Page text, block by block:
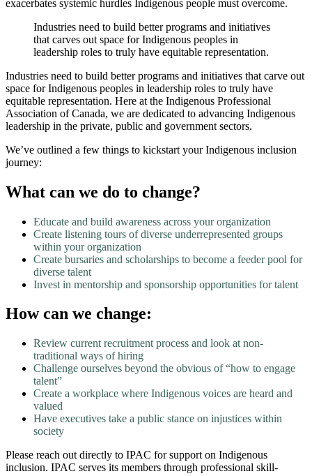
exacerbates systemic hurdles Indigenous people must overcome.
Industries need to build better programs and initiatives
that carves out space for Indigenous peoples in
leadership roles to truly have equitable representation.
Industries need to build better programs and initiatives that carve out
space for Indigenous peoples in leadership roles to truly have
equitable representation. Here at the Indigenous Professional
Association of Canada, we are dedicated to advancing Indigenous
leadership in the private, public and government sectors.
We’ve outlined a few things to kickstart your Indigenous inclusion
journey:
What can we do to change?
Educate and build awareness across your organization
Create listening tours of diverse underrepresented groups
within your organization
Create bursaries and scholarships to become a feeder pool for
diverse talent
Invest in mentorship and sponsorship opportunities for talent
How can we change:
Review current recruitment process and look at non-
traditional ways of hiring
Challenge ourselves beyond the obvious of “how to engage
talent”
Create a workplace where Indigenous voices are heard and
valued
Have executives take a public stance on injustices within
society
Please reach out directly to IPAC for support on Indigenous
inclusion. IPAC serves its members through professional skill-